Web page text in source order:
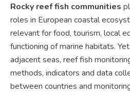
Rocky reef fish communities
roles in European coastal
relevant for food, tourism, local
functioning of marine habitats.
adjacent seas, reef fish
methods, indicators and data
between countries and